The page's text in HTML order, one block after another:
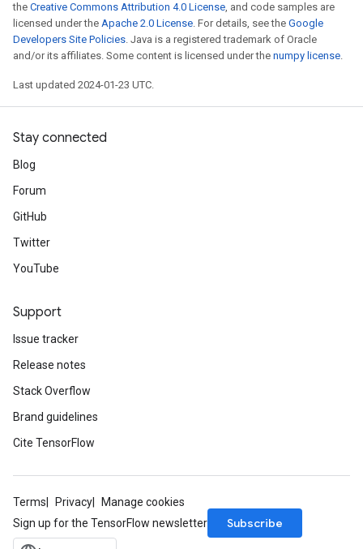
the Creative Commons Attribution 4.0 License, and code samples are
licensed under the Apache 2.0 License. For details, see the Google
Developers Site Policies. Java is a registered trademark of Oracle
and/or its affiliates. Some content is licensed under the numpy license.
Last updated 2024-01-23 UTC.
Stay connected
Blog
Forum
GitHub
Twitter
YouTube
Support
Issue tracker
Release notes
Stack Overflow
Brand guidelines
Cite TensorFlow
Terms Privacy
Manage cookies
Sign up for the TensorFlow newsletter
Subscribe